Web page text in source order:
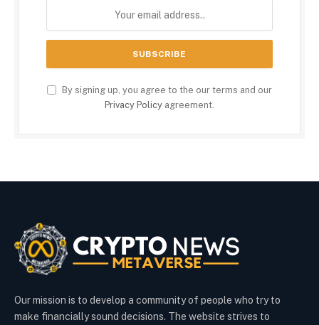
By signing up, you agree to the our terms and our
Privacy Policy agreement.
Our mission is to develop a community of people who try to
make financially sound decisions. The website strives to